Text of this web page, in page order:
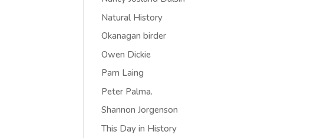
Natural History
Okanagan birder
Owen Dickie
Pam Laing
Peter Palma.
Shannon Jorgenson
This Day in History